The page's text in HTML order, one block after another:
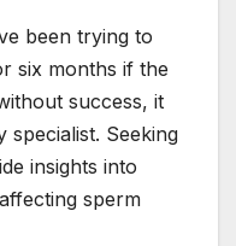
been trying to
six months if the
success, it
specialist. Seeking
insights into
sperm